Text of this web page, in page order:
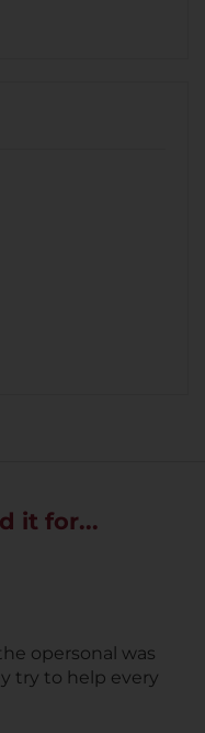
it for...
opersonal was